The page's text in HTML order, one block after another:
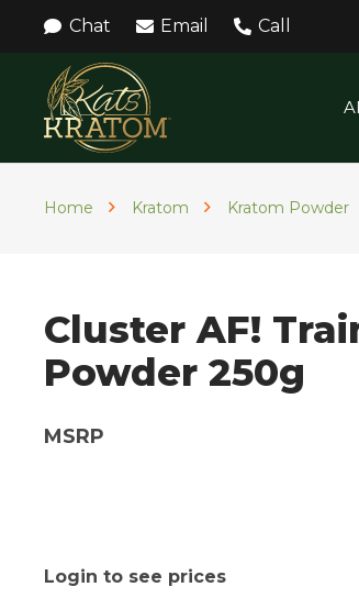
Chat Email Call
Home Kratom Kratom Powder
Cluster AF!
Powder 250g
MSRP
Login to see prices